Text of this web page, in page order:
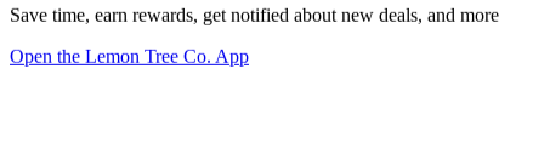
Save time, earn rewards, get notified about new deals, and more
Open the Lemon Tree Co. App